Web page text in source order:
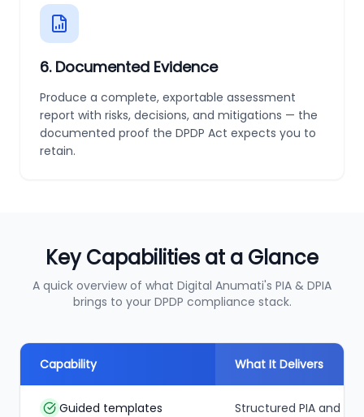
6. Documented Evidence
Produce a complete, exportable assessment
report with risks, decisions, and mitigations — the
documented proof the DPDP Act expects you to
retain.
Key Capabilities at a Glance
A quick overview of what Digital Anumati's PIA & DPIA
brings to your DPDP compliance stack.
Capability What It Delivers
Guided templates Structured PIA and